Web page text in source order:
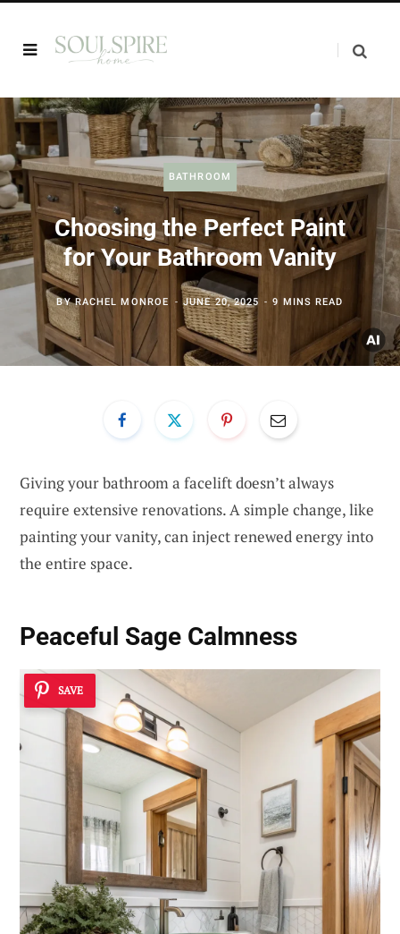
BATHROOM
Choosing the Perfect Paint
for Your Bathroom Vanity
BYRACHEL MONROE JUNE 20, 2025 9 MINS READ
Giving your bathroom a facelift doesn’t always
require extensive renovations. A simple change, like
painting your vanity, can inject renewed energy into
the entire space.
Peaceful Sage Calmness
SAVE